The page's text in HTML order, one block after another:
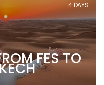
FES TO
4 DAYS